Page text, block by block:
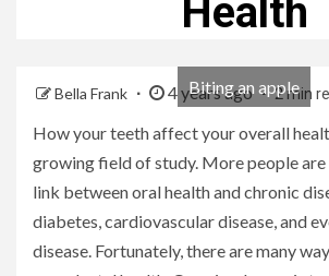
Health
Bella Frank 4 years ago 2 min
Biting an apple
How your teeth affect your overall
growing field of study. More people
link between oral health and chronic
diabetes, cardiovascular disease, and
disease. Fortunately, there are many